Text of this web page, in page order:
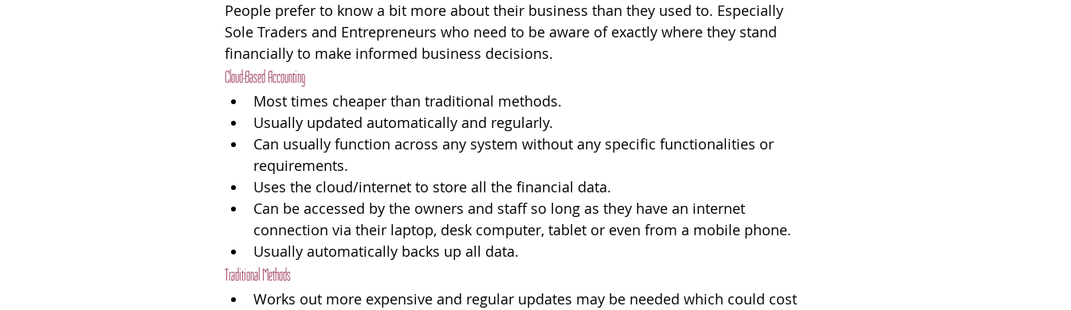
People prefer to know a bit more about their business than they used to. Especially
Sole Traders and Entrepreneurs who need to be aware of exactly where they stand
financially to make informed business decisions.
Cloud-Based Accounting
Most times cheaper than traditional methods.
Usually updated automatically and regularly.
Can usually function across any system without any specific functionalities or
requirements.
Uses the cloud/internet to store all the financial data.
Can be accessed by the owners and staff so long as they have an internet
connection via their laptop, desk computer, tablet or even from a mobile phone.
Usually automatically backs up all data.
Traditional Methods
Works out more expensive and regular updates may be needed which could cost